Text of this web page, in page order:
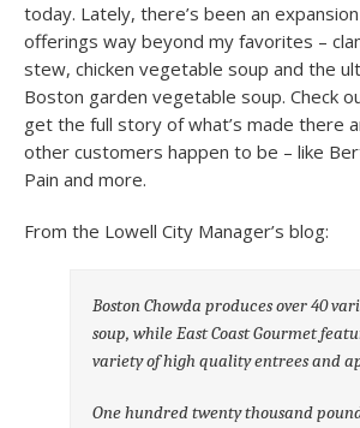
today. Lately, there’s been an
offerings way beyond my favorites –
stew, chicken vegetable soup and the
Boston garden vegetable soup. Check
get the full story of what’s made there
other customers happen to be – like
Pain and more.
From the Lowell City Manager’s blog:
Boston Chowda produces over 40
soup, while East Coast Gourmet
variety of high quality entrees and
One hundred twenty thousand